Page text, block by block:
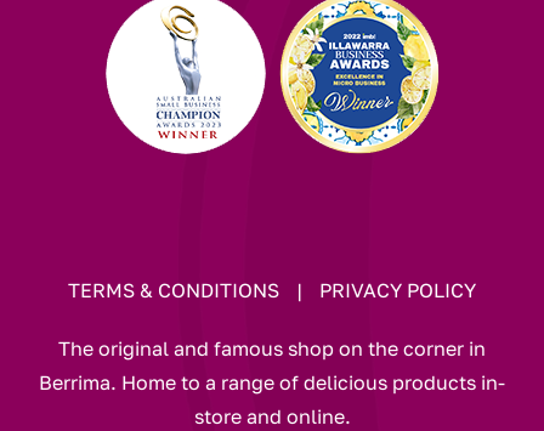
TERMS & CONDITIONS | PRIVACY POLICY
The original and famous shop on the corner in
Berrima. Home to a range of delicious products in-
store and online.